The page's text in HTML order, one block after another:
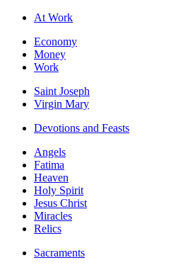
At Work
Economy
Money
Work
Saint Joseph
Virgin Mary
Devotions and Feasts
Angels
Fatima
Heaven
Holy Spirit
Jesus Christ
Miracles
Relics
Sacraments